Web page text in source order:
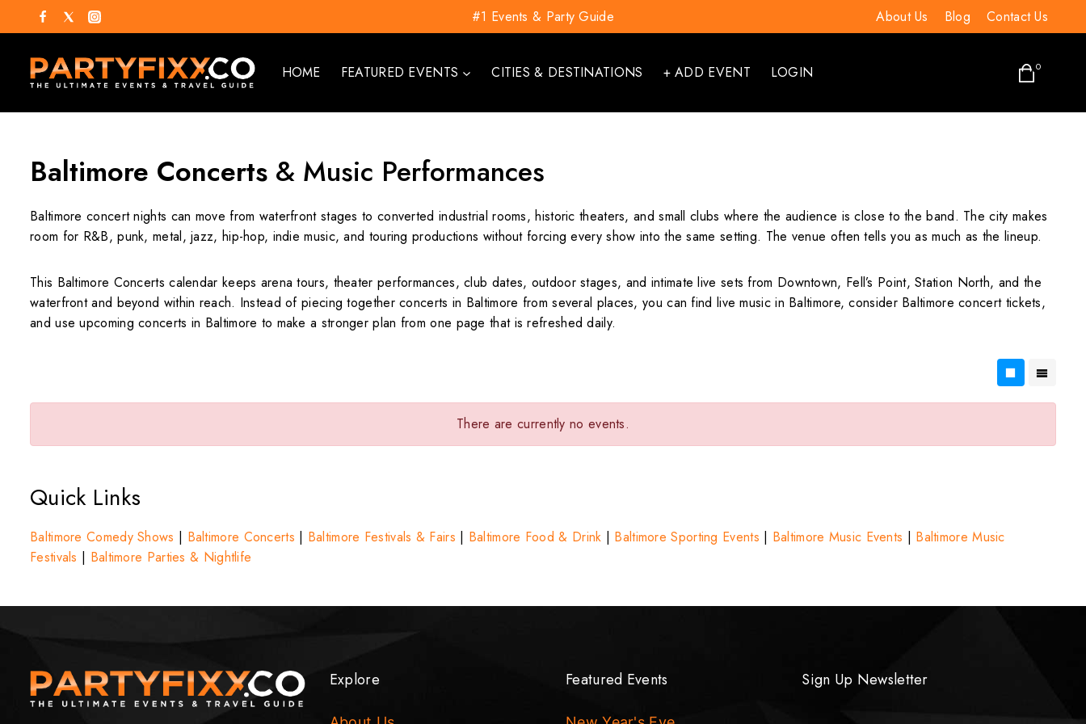
#1 Events & Party Guide About Us Blog Contact Us
HOME FEATURED EVENTS CITIES & DESTINATIONS + ADD EVENT LOGIN 0
Baltimore Concerts & Music Performances
Baltimore concert nights can move from waterfront stages to converted industrial rooms, historic theaters, and small clubs where the audience is close to the band. The city makes
room for R&B, punk, metal, jazz, hip-hop, indie music, and touring productions without forcing every show into the same setting. The venue often tells you as much as the lineup.
This Baltimore Concerts calendar keeps arena tours, theater performances, club dates, outdoor stages, and intimate live sets from Downtown, Fell’s Point, Station North, and the
waterfront and beyond within reach. Instead of piecing together concerts in Baltimore from several places, you can find live music in Baltimore, consider Baltimore concert tickets,
and use upcoming concerts in Baltimore to make a stronger plan from one page that is refreshed daily.
There are currently no events.
Quick Links
Baltimore Comedy Shows | Baltimore Concerts | Baltimore Festivals & Fairs | Baltimore Food & Drink | Baltimore Sporting Events | Baltimore Music Events | Baltimore Music
Festivals | Baltimore Parties & Nightlife
Explore Featured Events Sign Up Newsletter